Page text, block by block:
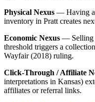
Physical Nexus — Having a
inventory in Pratt creates
Economic Nexus — Selling
threshold triggers a
Wayfair (2018) ruling.
Click-Through / Affiliate
interpretations in Kansas)
affiliates or referral links.